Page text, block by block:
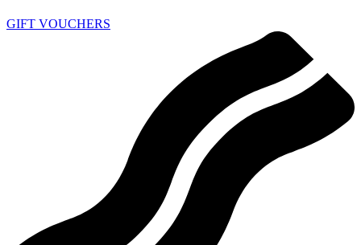
GIFT VOUCHERS